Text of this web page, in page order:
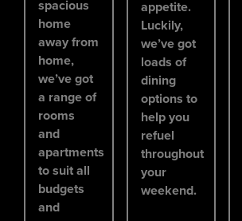
spacious
home
away from
home,
we’ve got
a range of
rooms
and
apartments
to suit all
budgets
and
appetite.
Luckily,
we’ve got
loads of
dining
options to
help you
refuel
throughout
your
weekend.